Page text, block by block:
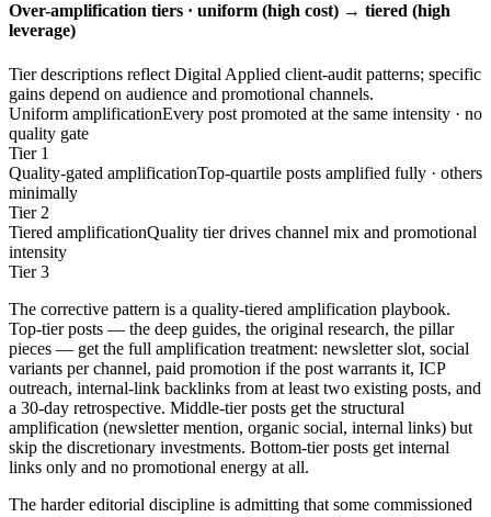
Over-amplification tiers · uniform (high cost) → tiered (high
leverage)
Tier descriptions reflect Digital Applied client-audit patterns; specific
gains depend on audience and promotional channels.
Uniform amplificationEvery post promoted at the same intensity · no
quality gate
Tier 1
Quality-gated amplificationTop-quartile posts amplified fully · others
minimally
Tier 2
Tiered amplificationQuality tier drives channel mix and promotional
intensity
Tier 3
The corrective pattern is a quality-tiered amplification playbook.
Top-tier posts — the deep guides, the original research, the pillar
pieces — get the full amplification treatment: newsletter slot, social
variants per channel, paid promotion if the post warrants it, ICP
outreach, internal-link backlinks from at least two existing posts, and
a 30-day retrospective. Middle-tier posts get the structural
amplification (newsletter mention, organic social, internal links) but
skip the discretionary investments. Bottom-tier posts get internal
links only and no promotional energy at all.
The harder editorial discipline is admitting that some commissioned